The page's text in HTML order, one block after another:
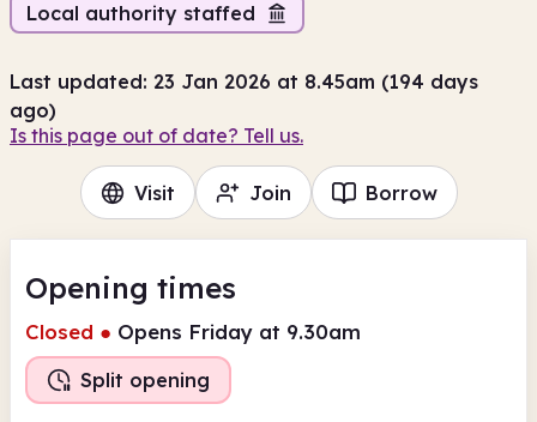
Local authority staffed
Last updated: 23 Jan 2026 at 8.45am (194 days
ago)
Is this page out of date? Tell us.
Visit Join Borrow
Opening times
Closed ● Opens Friday at 9.30am
Split opening